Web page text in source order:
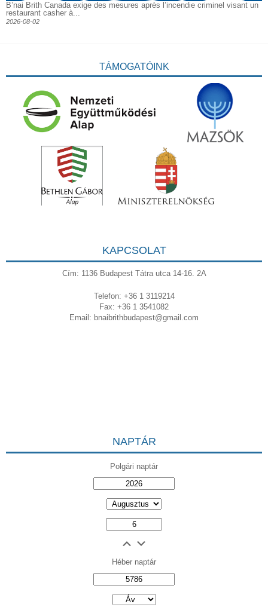
B’nai Brith Canada exige des mesures après l’incendie criminel visant un
restaurant casher à...
2026-08-02
TÁMOGATÓINK
KAPCSOLAT
Cím: 1136 Budapest Tátra utca 14-16. 2A
Telefon: +36 1 3119214
Fax: +36 1 3541082
Email: bnaibrithbudapest@gmail.com
NAPTÁR
Polgári naptár
Héber naptár